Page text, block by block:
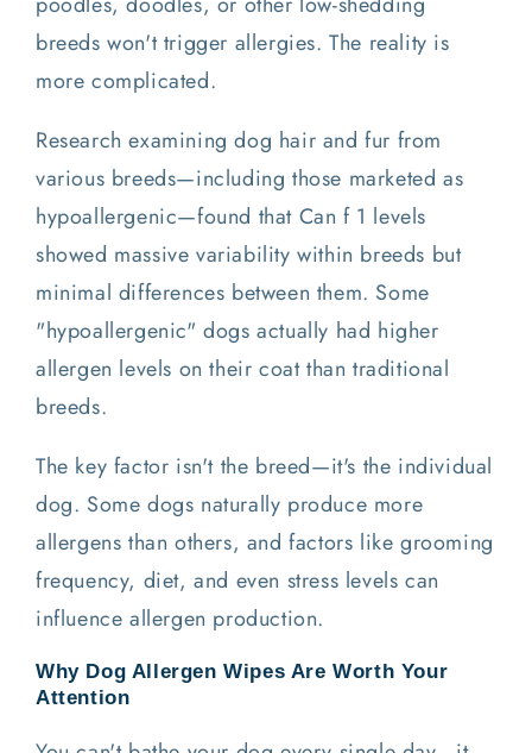
breeds won't trigger allergies. The reality is
more complicated.
Research examining dog hair and fur from
various breeds—including those marketed as
hypoallergenic—found that Can f 1 levels
showed massive variability within breeds but
minimal differences between them. Some
"hypoallergenic" dogs actually had higher
allergen levels on their coat than traditional
breeds.
The key factor isn't the breed—it's the individual
dog. Some dogs naturally produce more
allergens than others, and factors like grooming
frequency, diet, and even stress levels can
influence allergen production.
Why Dog Allergen Wipes Are Worth Your
Attention